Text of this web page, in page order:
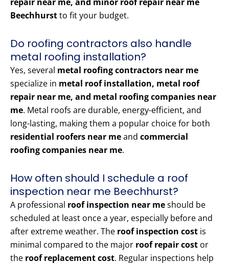
Beechhurstto fit your budget.
Do roofing contractors also handle
metal roofing installation?
Yes, several metal roofing contractors near me
specialize in metal roof installation, metal roof
repair near me, and metal roofing companies near
me. Metal roofs are durable, energy-efficient, and
long-lasting, making them a popular choice for both
residential roofers near meand commercial
roofing companies near me.
How often should I schedule a roof
inspection near me Beechhurst?
A professional roof inspection near meshould be
scheduled at least once a year, especially before and
after extreme weather. The roof inspection cost is
minimal compared to the major roof repair cost or
the roof replacement cost. Regular inspections help